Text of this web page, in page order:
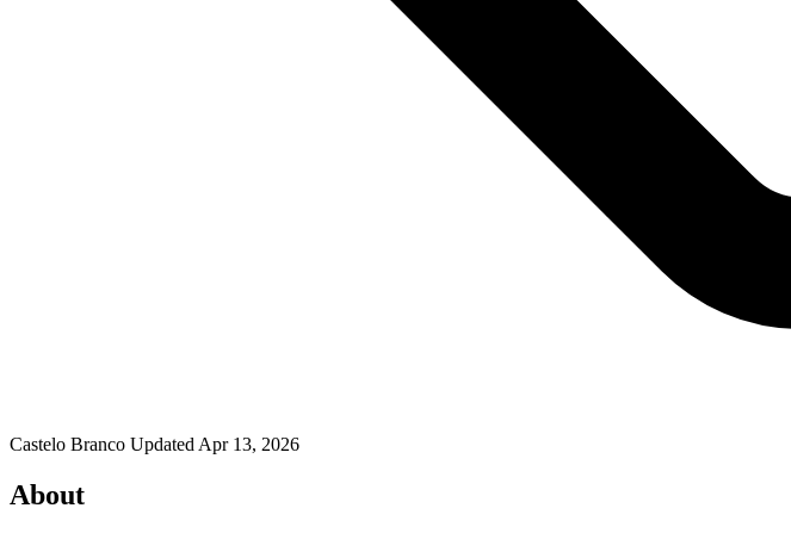
Castelo Branco Updated Apr 13, 2026
About